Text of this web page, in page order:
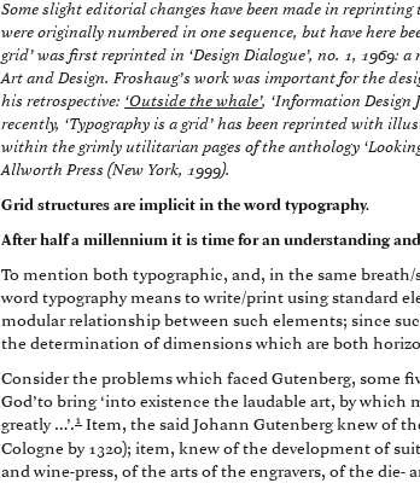
Some slight editorial changes have been made in
were originally numbered in one sequence, but have here
grid’ was first reprinted in ‘Design Dialogue’, no. 1, 1969:
Art and Design. Froshaug’s work was important for the
his retrospective: ‘Outside the whale’, ‘Information Design
recently, ‘Typography is a grid’ has been reprinted with
within the grimly utilitarian pages of the anthology
Allworth Press (New York, 1999).
Grid structures are implicit in the word typography.
After half a millennium it is time for an understanding and
To mention both typographic, and, in the same
word typography means to write/print using standard
modular relationship between such elements; since
the determination of dimensions which are both
Consider the problems which faced Gutenberg, some
God’to bring ‘into existence the laudable art, by
greatly …’.1 Item, the said Johann Gutenberg knew of
Cologne by 1320); item, knew of the development of
and wine-press, of the arts of the engravers, of the